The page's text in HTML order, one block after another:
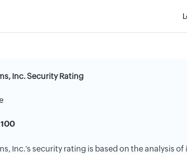
Inc. Security Rating
Inc.'s security rating is based on the analysis of